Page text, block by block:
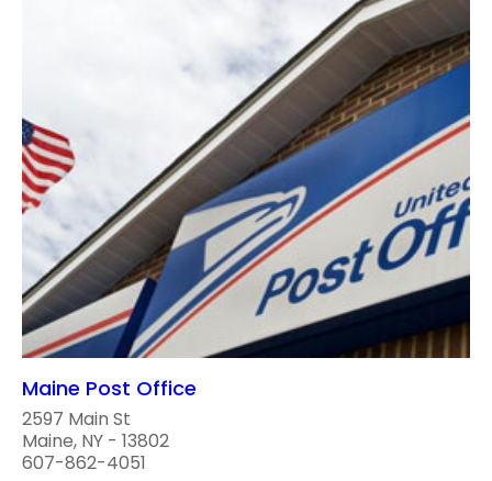
Maine Post Office
2597 Main St
Maine, NY - 13802
607-862-4051